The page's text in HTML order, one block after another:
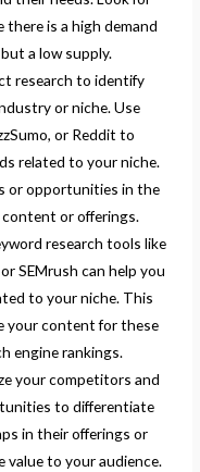
there is a high demand
a low supply.
research to identify
or niche. Use
or Reddit to
related to your niche.
or opportunities in the
or offerings.
research tools like
SEMrush can help you
to your niche. This
your content for these
engine rankings.
your competitors and
to differentiate
in their offerings or
value to your audience.